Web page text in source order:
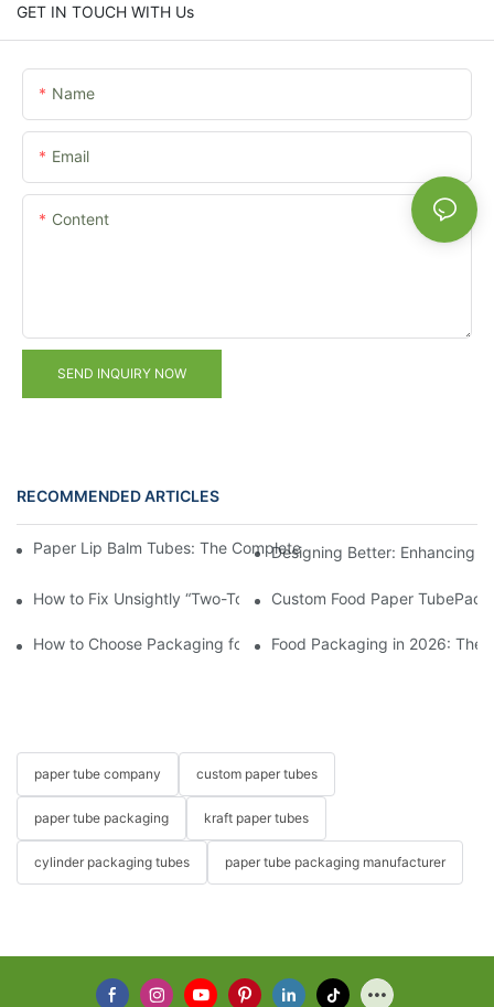
GET IN TOUCH WITH Us
Name
Email
Content
SEND INQUIRY NOW
RECOMMENDED ARTICLES
Paper Lip Balm Tubes: The Complete B2B Sourcing Guide for
Designing Better: Enhancing
How to Fix Unsightly “Two-Toned” Oil Stains on Food Paper
Custom Food Paper
How to Choose Packaging for Candies and Gummies?
Food Packaging in 2026:
paper tube company custom paper tubes
paper tube packaging kraft paper tubes
cylinder packaging tubes paper tube packaging manufacturer